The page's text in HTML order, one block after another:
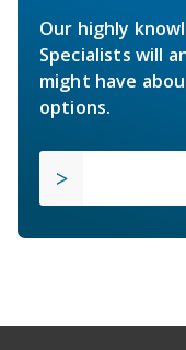
Our highly
Specialists will
might have
options.